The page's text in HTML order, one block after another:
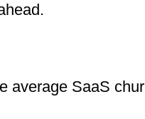
average SaaS